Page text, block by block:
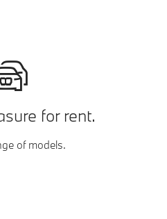
for rent.
of models.